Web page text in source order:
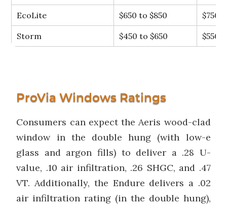
EcoLite $650 to $850 $750
Storm $450 to $650 $550
ProVia Windows Ratings
Consumers can expect the Aeris wood-clad
window in the double hung (with low-e
glass and argon fills) to deliver a .28 U-
value, .10 air infiltration, .26 SHGC, and .47
VT. Additionally, the Endure delivers a .02
air infiltration rating (in the double hung),